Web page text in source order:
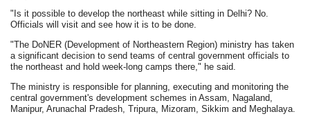
"Is it possible to develop the northeast while sitting in Delhi? No.
Officials will visit and see how it is to be done.
"The DoNER (Development of Northeastern Region) ministry has taken
a significant decision to send teams of central government officials to
the northeast and hold week-long camps there," he said.
The ministry is responsible for planning, executing and monitoring the
central government's development schemes in Assam, Nagaland,
Manipur, Arunachal Pradesh, Tripura, Mizoram, Sikkim and Meghalaya.